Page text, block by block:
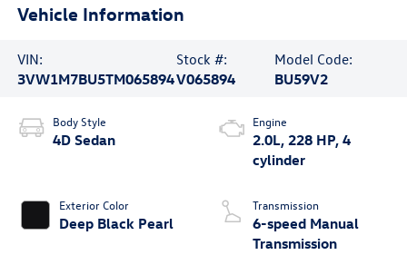
Vehicle Information
VIN:
3VW1M7BU5TM065894
Stock #:
V065894
Model Code:
BU59V2
Body Style
4D Sedan
Exterior Color
Deep Black Pearl
Engine
2.0L, 228 HP, 4
cylinder
Transmission
6-speed Manual
Transmission